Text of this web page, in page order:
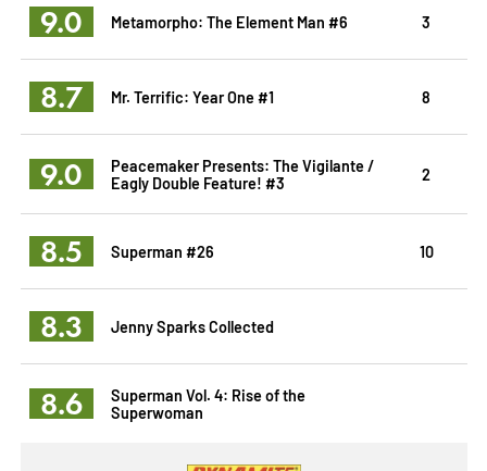
9.0 Metamorpho: The Element Man #6 3
8.7 Mr. Terrific: Year One #1 8
9.0
Peacemaker Presents: The Vigilante /
Eagly Double Feature! #3
2
8.5 Superman #26 10
8.3 Jenny Sparks Collected
8.6
Superman Vol. 4: Rise of the
Superwoman